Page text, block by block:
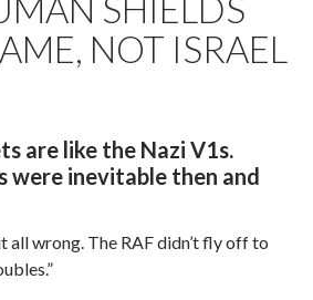
SHIELDS
NOT ISRAEL
are like the Nazi V1s.
were inevitable then and
all wrong. The RAF didn’t fly off to